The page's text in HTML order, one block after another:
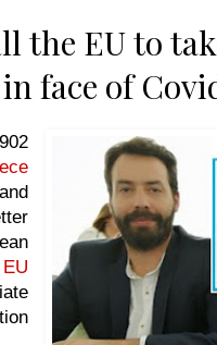
the EU to
face of
EU